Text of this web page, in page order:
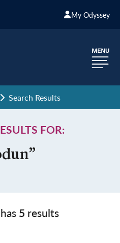
My Odyssey
Search Results
FOR:
5 results